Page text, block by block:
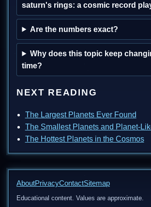
saturn's rings: a cosmic record
Are the numbers exact?
Why does this topic keep
time?
NEXT READING
The Largest Planets Ever Found
The Smallest Planets and Planet-
The Hottest Planets in the Cosmos
AboutPrivacyContactSitemap
Educational content. Values are approximate.